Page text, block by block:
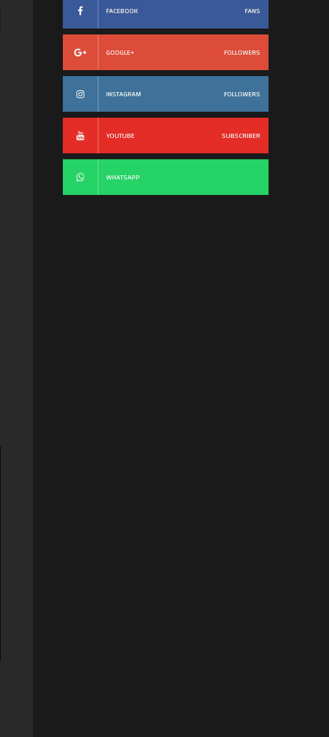
FACEBOOK FANS
GOOGLE+ FOLLOWERS
INSTAGRAM FOLLOWERS
YOUTUBE SUBSCRIBER
WHATSAPP